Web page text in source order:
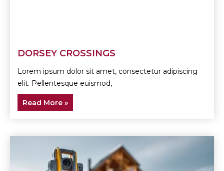
DORSEY CROSSINGS
Lorem ipsum dolor sit amet, consectetur adipiscing
elit. Pellentesque euismod,
Read More »